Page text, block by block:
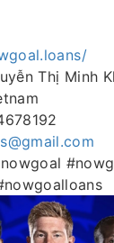
Thị Minh